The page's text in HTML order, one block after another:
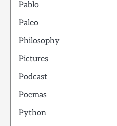
Pablo
Paleo
Philosophy
Pictures
Podcast
Poemas
Python